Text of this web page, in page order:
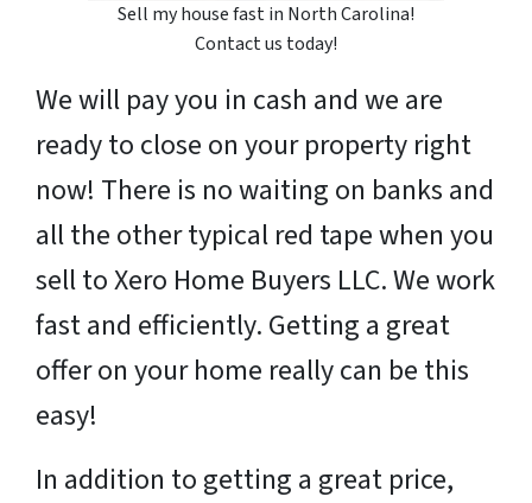
Sell my house fast in North Carolina!
Contact us today!
We will pay you in cash and we are
ready to close on your property right
now! There is no waiting on banks and
all the other typical red tape when you
sell to Xero Home Buyers LLC. We work
fast and efficiently. Getting a great
offer on your home really can be this
easy!
In addition to getting a great price,